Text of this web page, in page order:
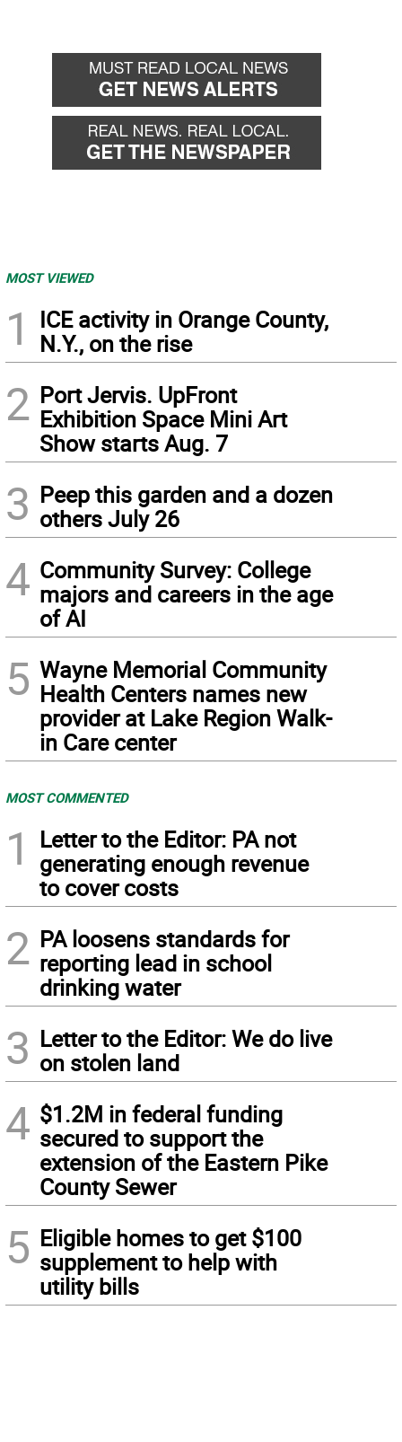
MOST VIEWED
1
ICE activity in Orange County,
N.Y., on the rise
2 Port Jervis. UpFront
Exhibition Space Mini Art
Show starts Aug. 7
3 Peep this garden and a dozen
others July 26
4 Community Survey: College
majors and careers in the age
of AI
5 Wayne Memorial Community
Health Centers names new
provider at Lake Region Walk-
in Care center
MOST COMMENTED
1
Letter to the Editor: PA not
generating enough revenue
to cover costs
2 PA loosens standards for
reporting lead in school
drinking water
3 Letter to the Editor: We do live
on stolen land
4 $1.2M in federal funding
secured to support the
extension of the Eastern Pike
County Sewer
5 Eligible homes to get $100
supplement to help with
utility bills